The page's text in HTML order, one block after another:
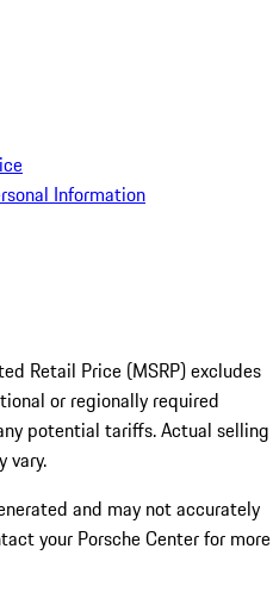
Information
Retail Price (MSRP) excludes
or regionally required
potential tariffs. Actual selling
vary.
and may not accurately
your Porsche Center for more